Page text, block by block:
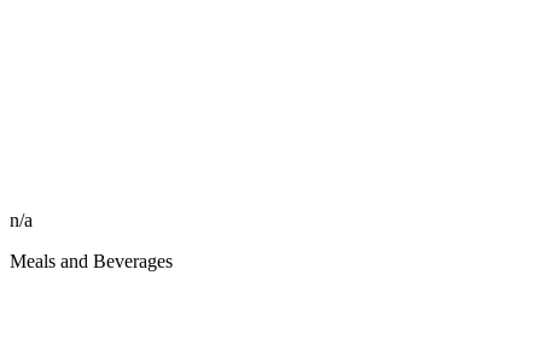
n/a
Meals and Beverages